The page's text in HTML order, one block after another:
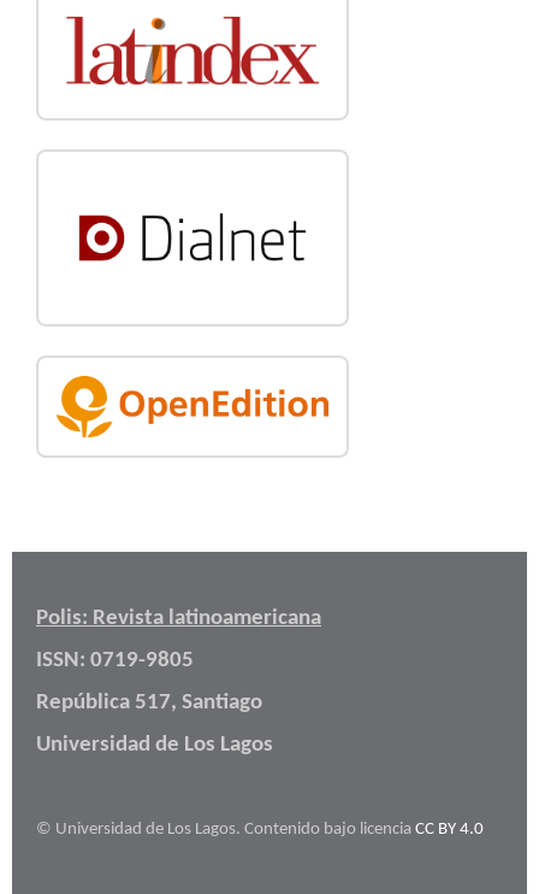
Polis: Revista latinoamericana
ISSN: 0719-9805
República 517, Santiago
Universidad de Los Lagos
© Universidad de Los Lagos. Contenido bajo licencia CC BY 4.0